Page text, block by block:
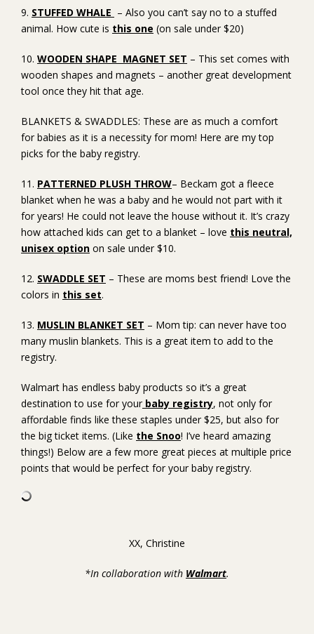
9. STUFFED WHALE – Also you can’t say no to a stuffed
animal. How cute is this one (on sale under $20)
10. WOODEN SHAPE MAGNET SET – This set comes with
wooden shapes and magnets – another great development
tool once they hit that age.
BLANKETS & SWADDLES: These are as much a comfort
for babies as it is a necessity for mom! Here are my top
picks for the baby registry.
11. PATTERNED PLUSH THROW– Beckam got a fleece
blanket when he was a baby and he would not part with it
for years! He could not leave the house without it. It’s crazy
how attached kids can get to a blanket – love this neutral,
unisex option on sale under $10.
12. SWADDLE SET – These are moms best friend! Love the
colors in this set.
13. MUSLIN BLANKET SET – Mom tip: can never have too
many muslin blankets. This is a great item to add to the
registry.
Walmart has endless baby products so it’s a great
destination to use for your baby registry, not only for
affordable finds like these staples under $25, but also for
the big ticket items. (Like the Snoo! I’ve heard amazing
things!) Below are a few more great pieces at multiple price
points that would be perfect for your baby registry.
XX, Christine
*In collaboration with Walmart.